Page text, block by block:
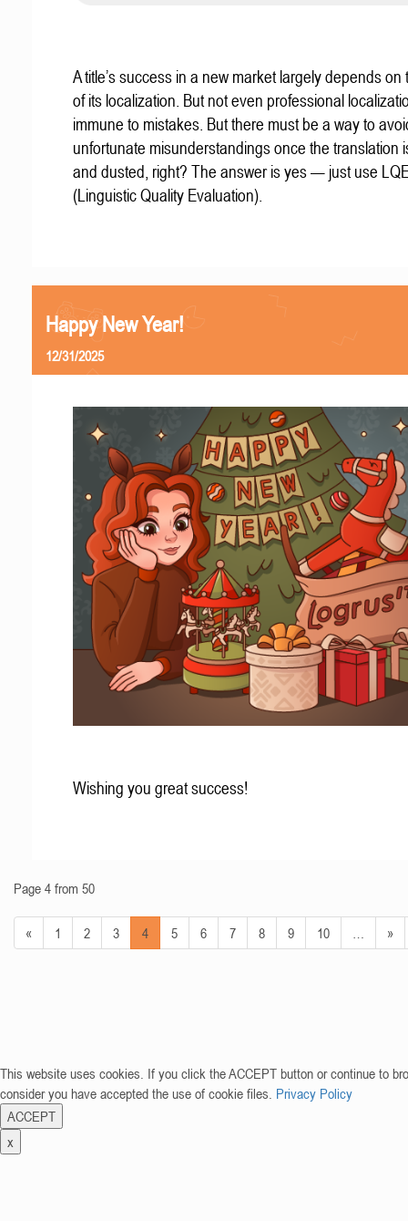
A title’s success in a new market largely depends on
of its localization. But not even professional
immune to mistakes. But there must be a way to
unfortunate misunderstandings once the translation
and dusted, right? The answer is yes — just use
(Linguistic Quality Evaluation).
Happy New Year!
12/31/2025
Wishing you great success!
Page 4 from 50
« 1 2 3 4 5 6 7 8 9 10 »
This website uses cookies. If you click the ACCEPT button or continue to
consider you have accepted the use of cookie files. Privacy Policy
ACCEPT
x